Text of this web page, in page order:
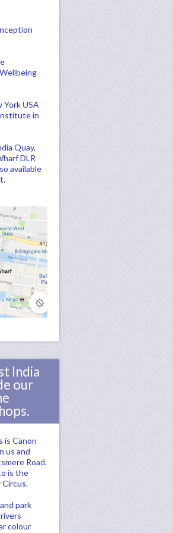
York USA
in
Quay,
DLR
available
India
our
is Canon
us and
Road.
is the
park
colour